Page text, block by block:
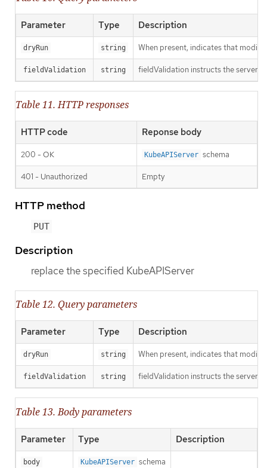
Parameter Type Description
dryRun string When present, indicates that
fieldValidation string fieldValidation instructs the server
Table 11. HTTP responses
HTTP code Reponse body
200 - OK KubeAPIServer schema
401 - Unauthorized Empty
HTTP method
PUT
Description
replace the specified KubeAPIServer
Table 12. Query parameters
Parameter Type Description
dryRun string When present, indicates that
fieldValidation string fieldValidation instructs the server
Table 13. Body parameters
Parameter Type Description
body KubeAPIServer schema